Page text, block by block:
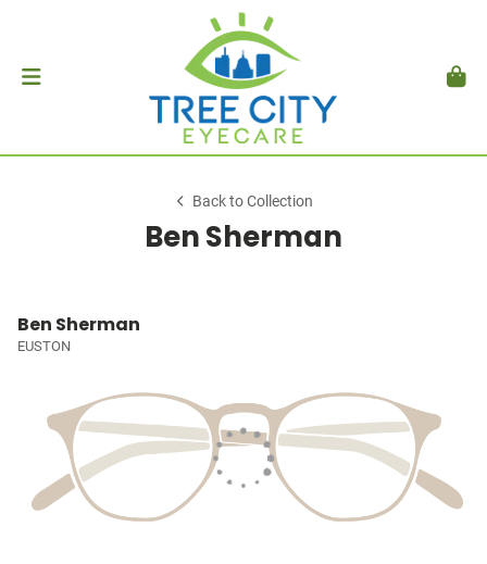
Back to Collection
Ben Sherman
Ben Sherman
EUSTON